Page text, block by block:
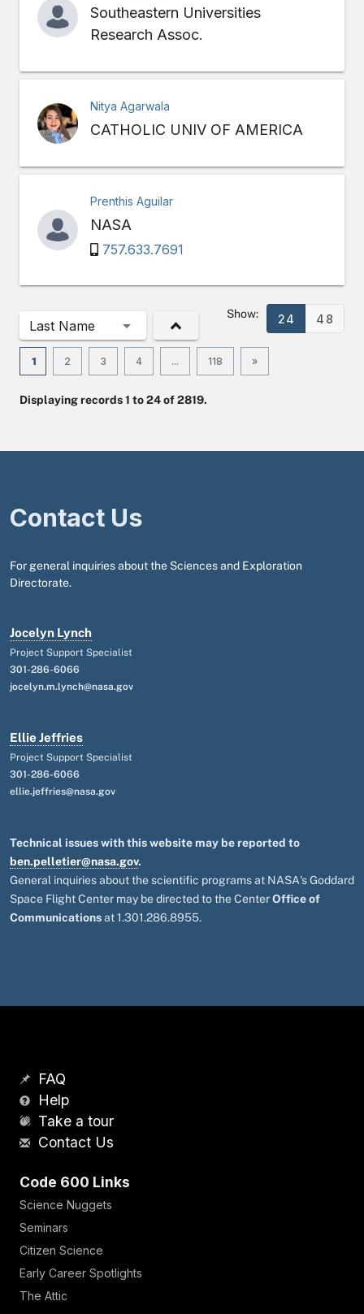
Southeastern Universities
Research Assoc.
Nitya Agarwala
CATHOLIC UNIV OF AMERICA
Prenthis Aguilar
NASA
757.633.7691
Displaying records 1 to 24 of 2819.
Last Name
Show: 24 48
1 2 3 4 ... 118 »
Contact Us
For general inquiries about the Sciences and Exploration
Directorate.
Jocelyn Lynch
Project Support Specialist
301-286-6066
jocelyn.m.lynch@nasa.gov
Ellie Jeffries
Project Support Specialist
301-286-6066
ellie.jeffries@nasa.gov
Technical issues with this website may be reported to
ben.pelletier@nasa.gov.
General inquiries about the scientific programs at NASA's Goddard
Space Flight Center may be directed to the CenterOffice of
Communicationsat 1.301.286.8955.
FAQ
Help
Take a tour
Contact Us
Code 600 Links
Science Nuggets
Seminars
Citizen Science
Early Career Spotlights
The Attic